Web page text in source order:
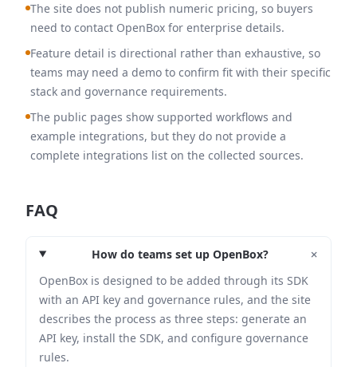
The site does not publish numeric pricing, so buyers
need to contact OpenBox for enterprise details.
Feature detail is directional rather than exhaustive, so
teams may need a demo to confirm fit with their specific
stack and governance requirements.
The public pages show supported workflows and
example integrations, but they do not provide a
complete integrations list on the collected sources.
FAQ
How do teams set up OpenBox? +
OpenBox is designed to be added through its SDK
with an API key and governance rules, and the site
describes the process as three steps: generate an
API key, install the SDK, and configure governance
rules.